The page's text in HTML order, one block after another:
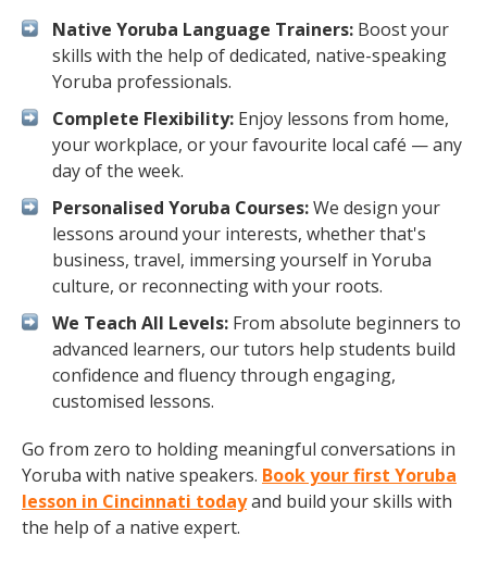
Native Yoruba Language Trainers: Boost your
skills with the help of dedicated, native-speaking
Yoruba professionals.
Complete Flexibility: Enjoy lessons from home,
your workplace, or your favourite local café — any
day of the week.
Personalised Yoruba Courses:We design your
lessons around your interests, whether that's
business, travel, immersing yourself in Yoruba
culture, or reconnecting with your roots.
We Teach All Levels: From absolute beginners to
advanced learners, our tutors help students build
confidence and fluency through engaging,
customised lessons.
Go from zero to holding meaningful conversations in
Yoruba with native speakers. Book your first Yoruba
lesson in Cincinnati todayand build your skills with
the help of a native expert.